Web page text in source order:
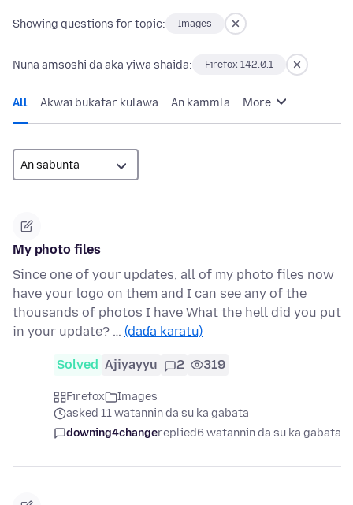
Showing questions for topic: Images
Nuna amsoshi da aka yiwa shaida: Firefox 142.0.1
All Akwai bukatar kulawa An kammla More
My photo files
Since one of your updates, all of my photo files now
have your logo on them and I can see any of the
thousands of photos I have What the hell did you put
in your update? … (daɗa karatu)
Solved Ajiyayyu 2 319
Firefox
Images
asked 11 watannin da su ka gabata
downing4changereplied6 watannin da su ka gabata